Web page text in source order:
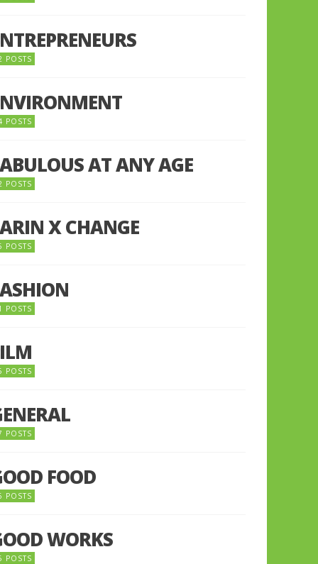
POSTS
POSTS
AT ANY AGE
POSTS
X CHANGE
POSTS
POSTS
POSTS
POSTS
FOOD
POSTS
WORKS
POSTS